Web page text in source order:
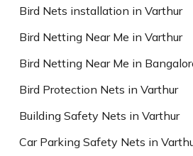
Bird Nets installation in Varthur
Bird Netting Near Me in Varthur
Bird Netting Near Me in
Bird Protection Nets in Varthur
Building Safety Nets in Varthur
Car Parking Safety Nets in